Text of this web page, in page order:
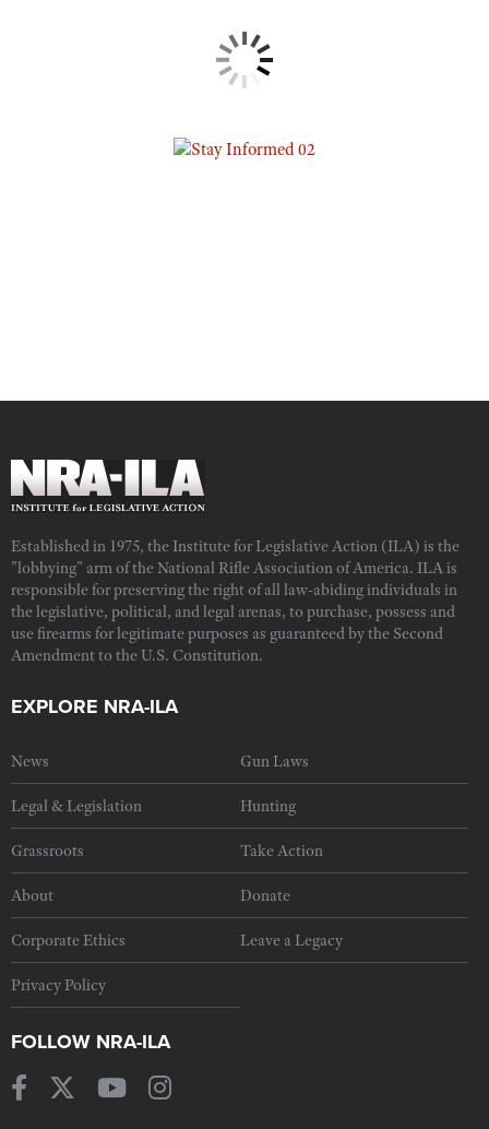
Established in 1975, the Institute for Legislative Action (ILA) is the
"lobbying" arm of the National Rifle Association of America. ILA is
responsible for preserving the right of all law-abiding individuals in
the legislative, political, and legal arenas, to purchase, possess and
use firearms for legitimate purposes as guaranteed by the Second
Amendment to the U.S. Constitution.
EXPLORE NRA-ILA
News Gun Laws
Legal & Legislation Hunting
Grassroots Take Action
About Donate
Corporate Ethics Leave a Legacy
Privacy Policy
FOLLOW NRA-ILA